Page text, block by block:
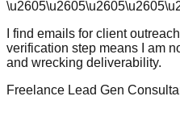
\u2605\u2605\u2605\u2605
I find emails for client
verification step means I am
and wrecking deliverability.
Freelance Lead Gen